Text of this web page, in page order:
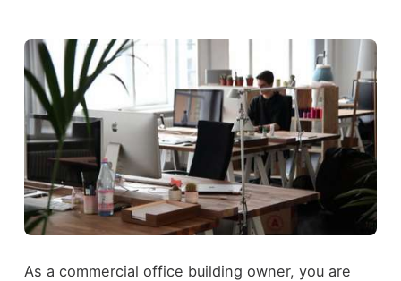
As a commercial office building owner, you are